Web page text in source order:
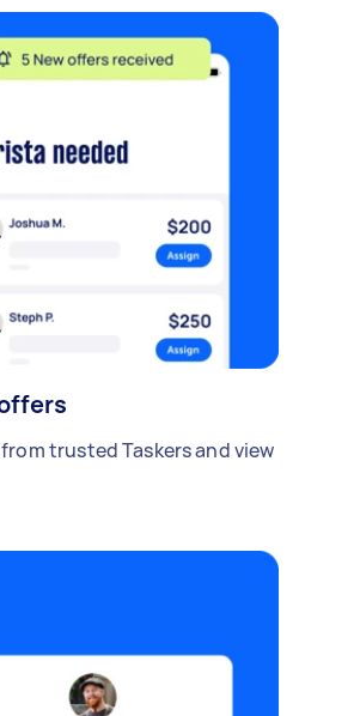
trusted Taskers and view